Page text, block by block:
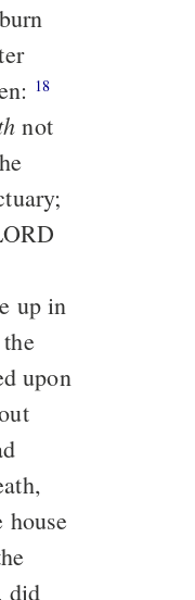
18
not
up in
upon
house
did